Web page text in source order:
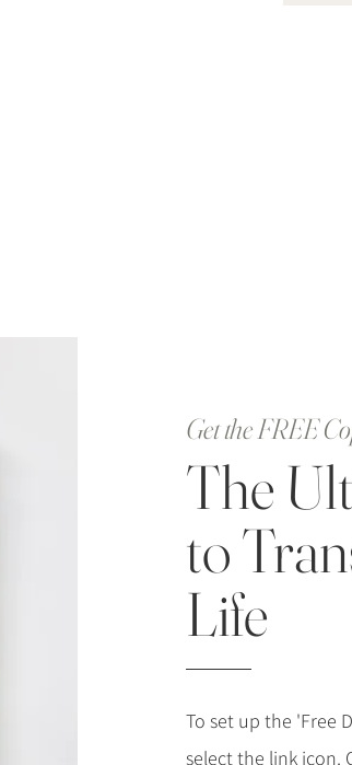
Get the FREE
The
to
Life
To set up the 'Free
select the link icon.